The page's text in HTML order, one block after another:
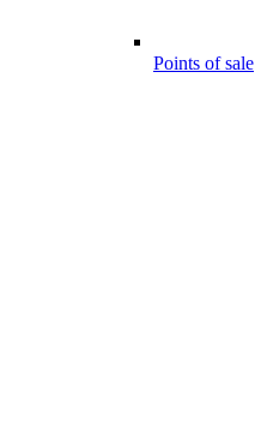
Points of sale